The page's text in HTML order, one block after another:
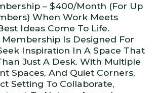
– $400/month (for Up
When Work Meets
Ideas Come To Life.
Membership Is Designed For
Inspiration In A Space That
Just A Desk. With Multiple
Spaces, And Quiet Corners,
Setting To Collaborate,